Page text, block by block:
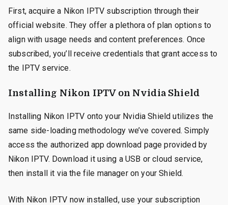
First, acquire a Nikon IPTV subscription through their
official website. They offer a plethora of plan options to
align with usage needs and content preferences. Once
subscribed, you’ll receive credentials that grant access to
the IPTV service.
Installing Nikon IPTV on Nvidia Shield
Installing Nikon IPTV onto your Nvidia Shield utilizes the
same side-loading methodology we’ve covered. Simply
access the authorized app download page provided by
Nikon IPTV. Download it using a USB or cloud service,
then install it via the file manager on your Shield.
With Nikon IPTV now installed, use your subscription